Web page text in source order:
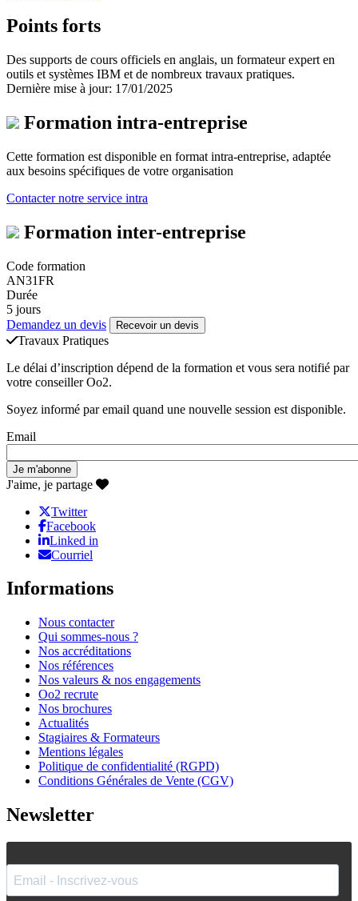
Points forts
Des supports de cours officiels en anglais, un formateur expert en
outils et systèmes IBM et de nombreux travaux pratiques.
Dernière mise à jour: 17/01/2025
Formation intra-entreprise
Cette formation est disponible en format intra-entreprise, adaptée
aux besoins spécifiques de votre organisation
Contacter notre service intra
Formation inter-entreprise
Code formation
AN31FR
Durée
5 jours
Demandez un devis
Recevoir un devis
Travaux Pratiques
Le délai d’inscription dépend de la formation et vous sera notifié par
votre conseiller Oo2.
Soyez informé par email quand une nouvelle session est disponible.
Email
J'aime, je partage
Twitter
Facebook
Linked in
Courriel
Informations
Nous contacter
Qui sommes-nous ?
Nos accréditations
Nos références
Nos valeurs & nos engagements
Oo2 recrute
Nos brochures
Actualités
Stagiaires & Formateurs
Mentions légales
Politique de confidentialité (RGPD)
Conditions Générales de Vente (CGV)
Newsletter